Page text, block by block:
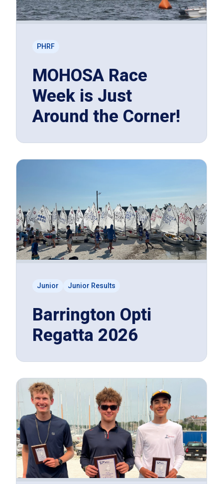
PHRF
MOHOSA Race
Week is Just
Around the Corner!
Junior Junior Results
Barrington Opti
Regatta 2026